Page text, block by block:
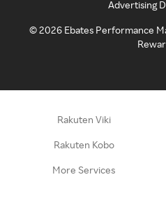
Advertising
©2026 Ebates Performance
Rakuten Viki
Rakuten Kobo
More Services